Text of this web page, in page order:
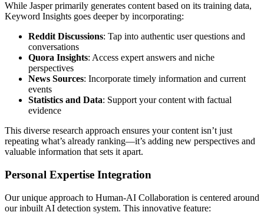
While Jasper primarily generates content based on its training data,
Keyword Insights goes deeper by incorporating:
Reddit Discussions: Tap into authentic user questions and
conversations
Quora Insights: Access expert answers and niche
perspectives
News Sources: Incorporate timely information and current
events
Statistics and Data: Support your content with factual
evidence
This diverse research approach ensures your content isn’t just
repeating what’s already ranking—it’s adding new perspectives and
valuable information that sets it apart.
Personal Expertise Integration
Our unique approach to Human-AI Collaboration is centered around
our inbuilt AI detection system. This innovative feature: